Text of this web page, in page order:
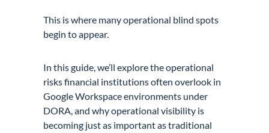
This is where many operational blind spots
begin to appear.
In this guide, we’ll explore the operational
risks financial institutions often overlook in
Google Workspace environments under
DORA, and why operational visibility is
becoming just as important as traditional